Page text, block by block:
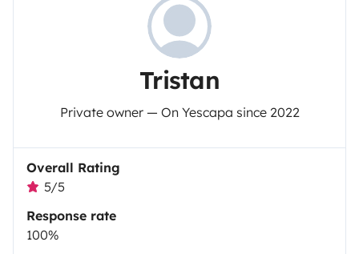
Tristan
Private owner — On Yescapa since 2022
Overall Rating
5/5
Response rate
100%